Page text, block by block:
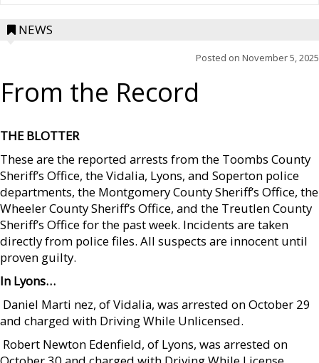
NEWS
Posted on November 5, 2025
From the Record
THE BLOTTER
These are the reported arrests from the Toombs County
Sheriff’s Office, the Vidalia, Lyons, and Soperton police
departments, the Montgomery County Sheriff’s Office, the
Wheeler County Sheriff’s Office, and the Treutlen County
Sheriff’s Office for the past week. Incidents are taken
directly from police files. All suspects are innocent until
proven guilty.
In Lyons…
 Daniel Marti nez, of Vidalia, was arrested on October 29
and charged with Driving While Unlicensed.
 Robert Newton Edenfield, of Lyons, was arrested on